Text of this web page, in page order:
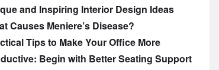
and Inspiring Interior Design Ideas
Causes Meniere’s Disease?
Tips to Make Your Office More
Begin with Better Seating Support